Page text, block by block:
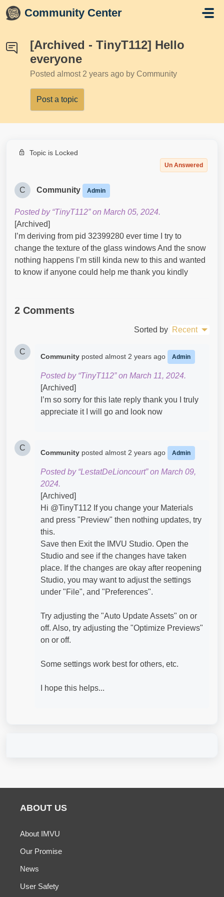
Skip to main content
Community Center
[Archived - TinyT112] Hello
everyone
Posted almost 2 years ago by Community
Post a topic
Topic is Locked
Un Answered
C Community Admin
Posted by “TinyT112” on March 05, 2024.
[Archived]
I’m deriving from pid 32399280 ever time I try to
change the texture of the glass windows And the snow
nothing happens I’m still kinda new to this and wanted
to know if anyone could help me thank you kindly
2 Comments
Sorted by Recent
C
Community posted almost 2 years ago Admin
Posted by “TinyT112” on March 11, 2024.
[Archived]
I’m so sorry for this late reply thank you I truly
appreciate it I will go and look now
C
Community posted almost 2 years ago Admin
Posted by “LestatDeLioncourt” on March 09,
2024.
[Archived]
Hi @TinyT112​ If you change your Materials
and press "Preview" then nothing updates, try
this.
Save then Exit the IMVU Studio. Open the
Studio and see if the changes have taken
place. If the changes are okay after reopening
Studio, you may want to adjust the settings
under "File", and "Preferences".
Try adjusting the "Auto Update Assets" on or
off. Also, try adjusting the "Optimize Previews"
on or off.
Some settings work best for others, etc.
I hope this helps...
ABOUT US
About IMVU
Our Promise
News
User Safety